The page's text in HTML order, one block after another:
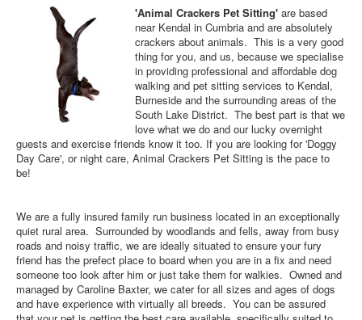
'Animal Crackers Pet Sitting' are based
near Kendal in Cumbria and are absolutely
crackers about animals. This is a very good
thing for you, and us, because we specialise
in providing professional and affordable dog
walking and pet sitting services to Kendal,
Burneside and the surrounding areas of the
South Lake District. The best part is that we
love what we do and our lucky overnight
guests and exercise friends know it too. If you are looking for 'Doggy
Day Care', or night care, Animal Crackers Pet Sitting is the pace to
be!
We are a fully insured family run business located in an exceptionally
quiet rural area. Surrounded by woodlands and fells, away from busy
roads and noisy traffic, we are ideally situated to ensure your fury
friend has the prefect place to board when you are in a fix and need
someone too look after him or just take them for walkies. Owned and
managed by Caroline Baxter, we cater for all sizes and ages of dogs
and have experience with virtually all breeds. You can be assured